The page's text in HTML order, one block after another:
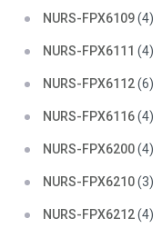
NURS-FPX6109(4)
NURS-FPX6111 (4)
NURS-FPX6112(6)
NURS-FPX6116(4)
NURS-FPX6200(4)
NURS-FPX6210(3)
NURS-FPX6212(4)